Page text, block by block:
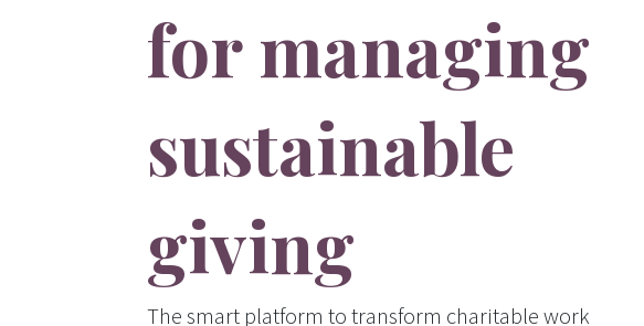
for managing
sustainable
giving
The smart platform to transform charitable work